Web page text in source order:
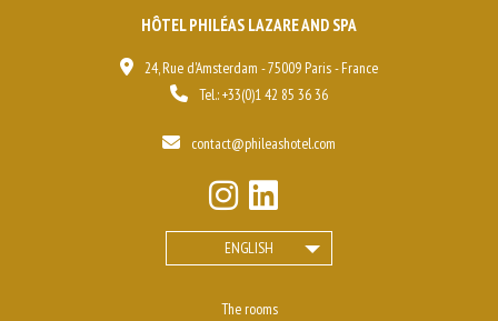
HÔTEL PHILÉAS LAZARE AND SPA
24, Rue d'Amsterdam - 75009 Paris - France
Tel.:+33(0)1 42 85 36 36
contact@phileashotel.com
ENGLISH
The rooms